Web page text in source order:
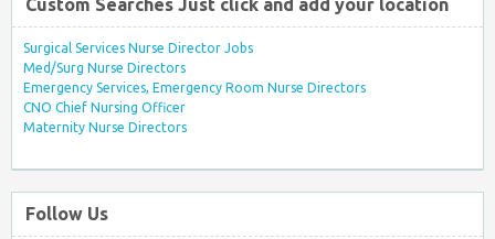
Custom Searches Just click and add your location
Surgical Services Nurse Director Jobs
Med/Surg Nurse Directors
Emergency Services, Emergency Room Nurse Directors
CNO Chief Nursing Officer
Maternity Nurse Directors
Follow Us